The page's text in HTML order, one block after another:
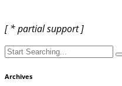
[ * partial support ]
Archives